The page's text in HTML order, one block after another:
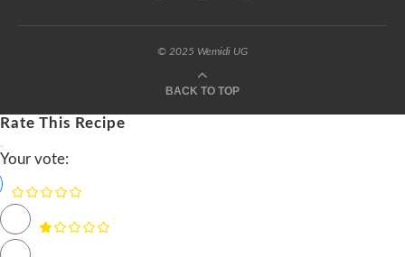
© 2025 Wemidi UG
BACK TO TOP
Rate This Recipe
Your vote: